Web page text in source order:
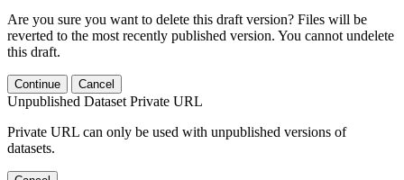
Are you sure you want to delete this draft version? Files will be
reverted to the most recently published version. You cannot undelete
this draft.
Continue Cancel
Unpublished Dataset Private URL
Private URL can only be used with unpublished versions of
datasets.